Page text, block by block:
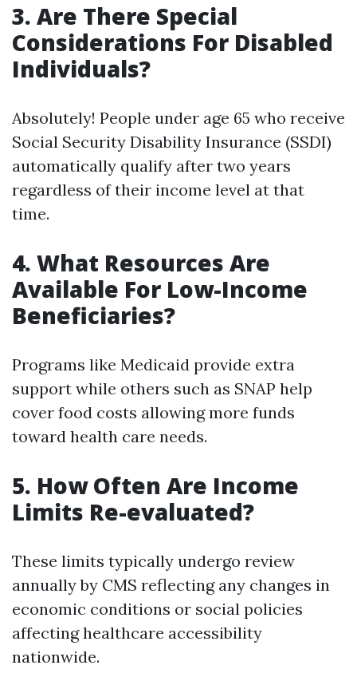
3. Are There Special
Considerations For Disabled
Individuals?
Absolutely! People under age 65 who receive
Social Security Disability Insurance (SSDI)
automatically qualify after two years
regardless of their income level at that
time.
4. What Resources Are
Available For Low-Income
Beneficiaries?
Programs like Medicaid provide extra
support while others such as SNAP help
cover food costs allowing more funds
toward health care needs.
5. How Often Are Income
Limits Re-evaluated?
These limits typically undergo review
annually by CMS reflecting any changes in
economic conditions or social policies
affecting healthcare accessibility
nationwide.